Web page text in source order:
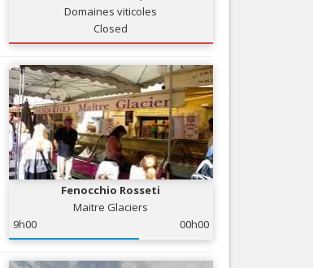
Tourism, ...
Nice le Carré d’Or
Nice Aéroport
Domaines viticoles
Closed
Fenocchio Rosseti
Maitre Glaciers
9h00
00h00